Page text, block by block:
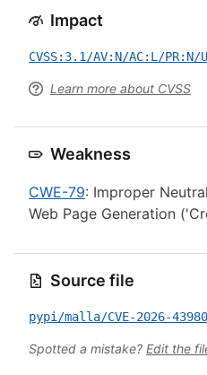
Impact
CVSS:3.1/AV:N/AC:L/
Learn more about CVSS
Weakness
CWE-79: Improper
Web Page Generation
Source file
pypi/malla/CVE-2026-
Spotted a mistake? Edit the